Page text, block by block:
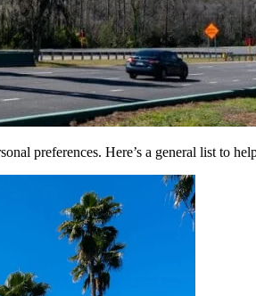
preferences. Here’s a general list to